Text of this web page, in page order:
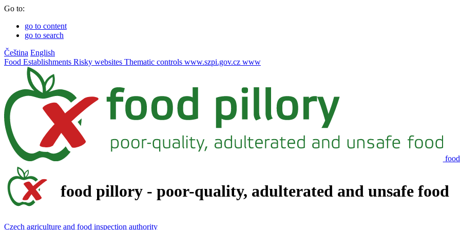
Go to:
go to content
go to search
Čeština English
Food Establishments Risky websites Thematic controls www.szpi.gov.cz www
food pillory - poor-quality, adulterated and unsafe food
Czech agriculture and food inspection authority